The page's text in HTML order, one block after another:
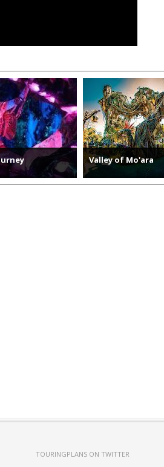
Valley of Mo'ara
TOURINGPLANS ON TWITTER